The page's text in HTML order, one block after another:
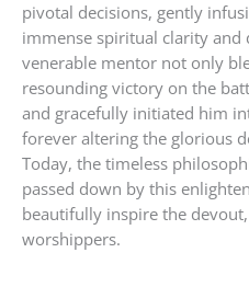
pivotal decisions, gently
immense spiritual clarity and
venerable mentor not only
resounding victory on the
and gracefully initiated him
forever altering the glorious
Today, the timeless
passed down by this
beautifully inspire the
worshippers.